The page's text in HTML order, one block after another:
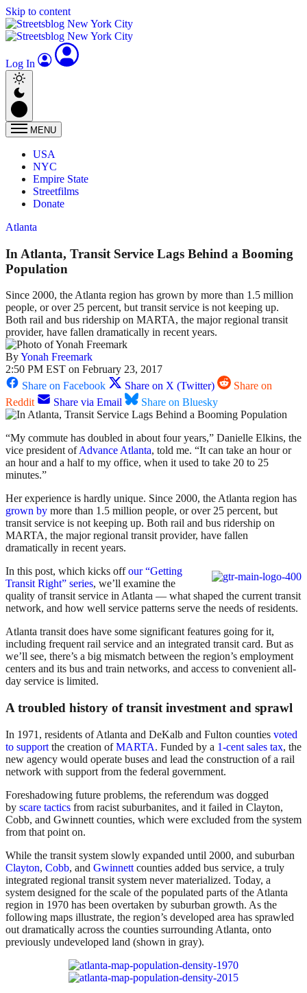
Skip to content
Log In
MENU
USA
NYC
Empire State
Streetfilms
Donate
Atlanta
In Atlanta, Transit Service Lags Behind a Booming
Population
Since 2000, the Atlanta region has grown by more than 1.5 million
people, or over 25 percent, but transit service is not keeping up.
Both rail and bus ridership on MARTA, the major regional transit
provider, have fallen dramatically in recent years.
ByYonah Freemark
2:50 PM EST on February 23, 2017
Share on Facebook
Share on X (Twitter)
Share on
Reddit
Share via Email Share on Bluesky
“My commute has doubled in about four years,” Danielle Elkins, the
vice president ofAdvance Atlanta, told me. “It can take an hour or
an hour and a half to my office, when it used to take 20 to 25
minutes.”
Her experience is hardly unique. Since 2000, the Atlanta region has
grown by more than 1.5 million people, or over 25 percent, but
transit service is not keeping up. Both rail and bus ridership on
MARTA, the major regional transit provider, have fallen
dramatically in recent years.
In this post, which kicks offour “Getting
Transit Right” series, we’ll examine the
quality of transit service in Atlanta — what shaped the current transit
network, and how well service patterns serve the needs of residents.
Atlanta transit does have some significant features going for it,
including frequent rail service and an integrated transit card. But as
we’ll see, there’s a big mismatch between the region’s employment
centers and its bus and train networks, and access to convenient all-
day service is limited.
A troubled history of transit investment and sprawl
In 1971, residents of Atlanta and DeKalb and Fulton counties voted
to support the creation ofMARTA. Funded by a 1-cent sales tax, the
new agency would operate buses and lead the construction of a rail
network with support from the federal government.
Foreshadowing future problems, the referendum was dogged
by scare tactics from racist suburbanites, and it failed in Clayton,
Cobb, and Gwinnett counties, which were excluded from the system
from that point on.
While the transit system slowly expanded until 2000, and suburban
Clayton, Cobb, and Gwinnett counties added bus service, a truly
integrated regional transit system never materialized. Today, a
system designed for the scale of the populated parts of the Atlanta
region in 1970 has been overtaken by suburban growth. As the
following maps illustrate, the region’s developed area has sprawled
out dramatically across the counties surrounding Atlanta, onto
previously undeveloped land (shown in gray).